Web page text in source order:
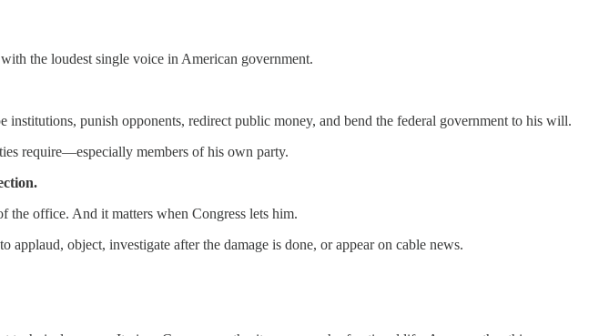
the loudest single voice in American government.
punish opponents, redirect public money, and bend the federal government to his will.
require—especially members of his own party.
the office. And it matters when Congress lets him.
object, investigate after the damage is done, or appear on cable news.